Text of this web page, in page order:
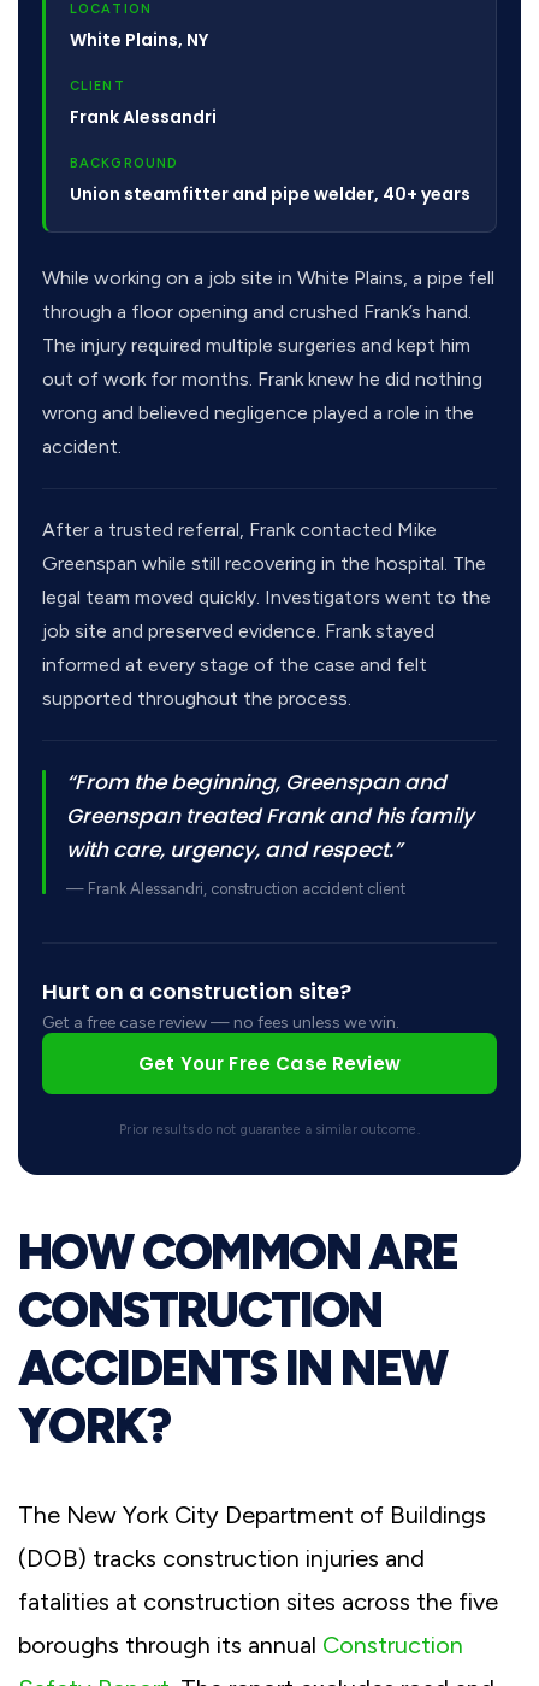
LOCATION
White Plains, NY
CLIENT
Frank Alessandri
BACKGROUND
Union steamfitter and pipe welder, 40+ years
While working on a job site in White Plains, a pipe fell
through a floor opening and crushed Frank’s hand.
The injury required multiple surgeries and kept him
out of work for months. Frank knew he did nothing
wrong and believed negligence played a role in the
accident.
After a trusted referral, Frank contacted Mike
Greenspan while still recovering in the hospital. The
legal team moved quickly. Investigators went to the
job site and preserved evidence. Frank stayed
informed at every stage of the case and felt
supported throughout the process.
“From the beginning, Greenspan and
Greenspan treated Frank and his family
with care, urgency, and respect.”
— Frank Alessandri, construction accident client
Hurt on a construction site?
Get a free case review — no fees unless we win.
Get Your Free Case Review
Prior results do not guarantee a similar outcome.
HOW COMMON ARE
CONSTRUCTION
ACCIDENTS IN NEW
YORK?
The New York City Department of Buildings
(DOB) tracks construction injuries and
fatalities at construction sites across the five
boroughs through its annual Construction